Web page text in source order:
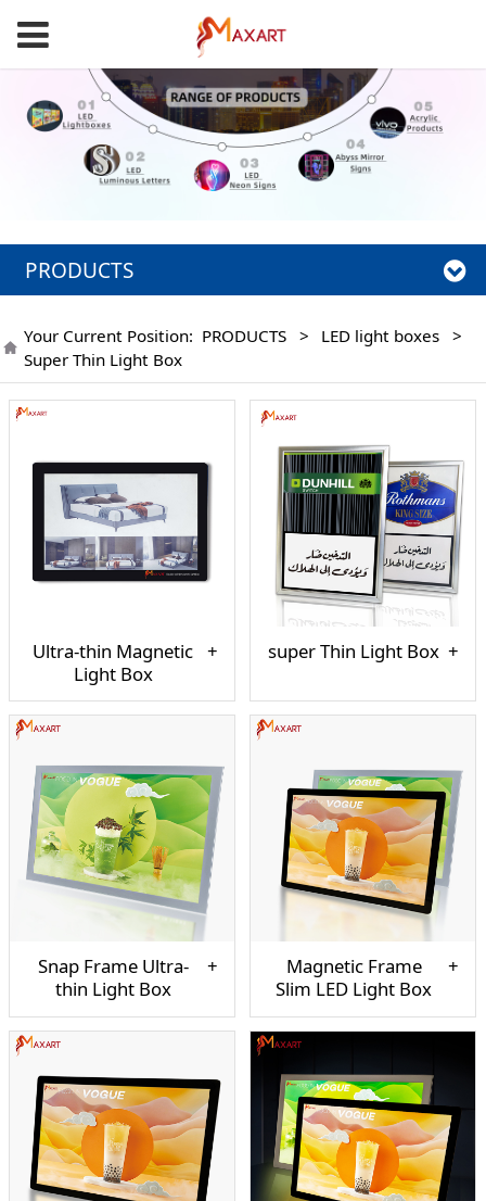
PRODUCTS
Your Current Position: PRODUCTS > LED light boxes >
Super Thin Light Box
Ultra-thin Magnetic
Light Box
super Thin Light Box
Snap Frame Ultra-
thin Light Box
Magnetic Frame
Slim LED Light Box